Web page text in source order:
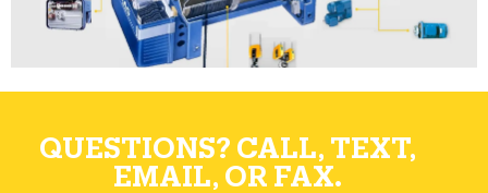
QUESTIONS? CALL, TEXT,
EMAIL, OR FAX.